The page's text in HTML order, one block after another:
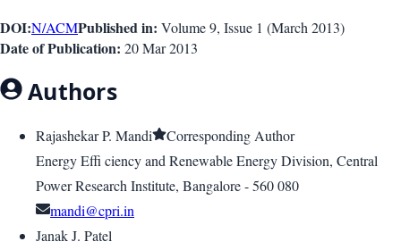
DOI:N/ACMPublished in: Volume 9, Issue 1 (March 2013)
Date of Publication: 20 Mar 2013
Authors
Rajashekar P. Mandi
Corresponding Author
Energy Effi ciency and Renewable Energy Division, Central
Power Research Institute, Bangalore - 560 080
mandi@cpri.in
Janak J. Patel